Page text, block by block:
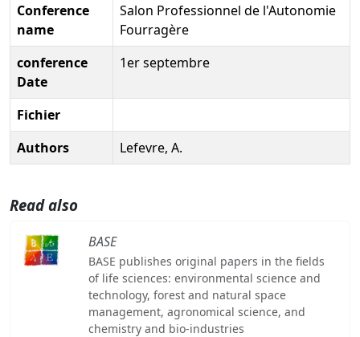
Conference
name
Salon Professionnel de l'Autonomie
Fourragère
conference
Date
1er septembre
Fichier
Authors
Lefevre, A.
Read also
BASE
BASE publishes original papers in the fields
of life sciences: environmental science and
technology, forest and natural space
management, agronomical science, and
chemistry and bio-industries